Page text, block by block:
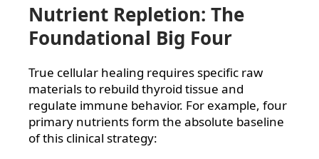
Nutrient Repletion: The
Foundational Big Four
True cellular healing requires specific raw
materials to rebuild thyroid tissue and
regulate immune behavior. For example, four
primary nutrients form the absolute baseline
of this clinical strategy: